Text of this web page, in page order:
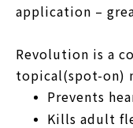
application –
Revolution is a
topical(spot-on)
Prevents
Kills adult